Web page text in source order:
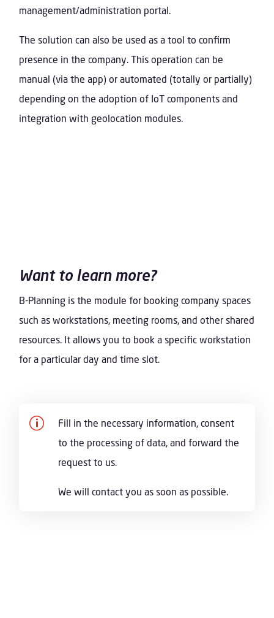
management/administration portal.
The solution can also be used as a tool to confirm
presence in the company. This operation can be
manual (via the app) or automated (totally or partially)
depending on the adoption of IoT components and
integration with geolocation modules.
Want to learn more?
B-Planning is the module for booking company spaces
such as workstations, meeting rooms, and other shared
resources. It allows you to book a specific workstation
for a particular day and time slot.
p
Fill in the necessary information, consent
to the processing of data, and forward the
request to us.
We will contact you as soon as possible.